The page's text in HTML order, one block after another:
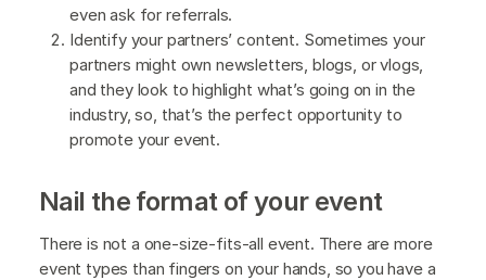
even ask for referrals.
Identify your partners’ content. Sometimes your
partners might own newsletters, blogs, or vlogs,
and they look to highlight what’s going on in the
industry, so, that’s the perfect opportunity to
promote your event.
Nail the format of your event
There is not a one-size-fits-all event. There are more
event types than fingers on your hands, so you have a